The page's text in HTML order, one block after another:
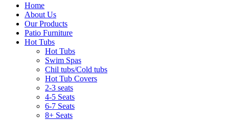
Home
About Us
Our Products
Patio Furniture
Hot Tubs
Hot Tubs
Swim Spas
Chil tubs/Cold tubs
Hot Tub Covers
2-3 seats
4-5 Seats
6-7 Seats
8+ Seats